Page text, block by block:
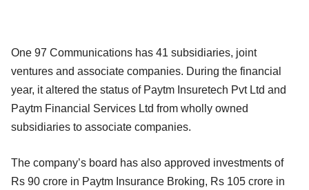
One 97 Communications has 41 subsidiaries, joint
ventures and associate companies. During the financial
year, it altered the status of Paytm Insuretech Pvt Ltd and
Paytm Financial Services Ltd from wholly owned
subsidiaries to associate companies.
The company’s board has also approved investments of
Rs 90 crore in Paytm Insurance Broking, Rs 105 crore in